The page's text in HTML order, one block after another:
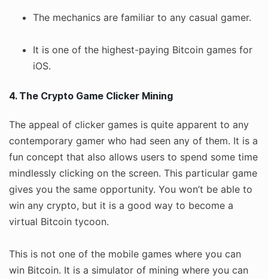
The mechanics are familiar to any casual gamer.
It is one of the highest-paying Bitcoin games for
iOS.
4. The Crypto Game Clicker Mining
The appeal of clicker games is quite apparent to any
contemporary gamer who had seen any of them. It is a
fun concept that also allows users to spend some time
mindlessly clicking on the screen. This particular game
gives you the same opportunity. You won’t be able to
win any crypto, but it is a good way to become a
virtual Bitcoin tycoon.
This is not one of the mobile games where you can
win Bitcoin. It is a simulator of mining where you can